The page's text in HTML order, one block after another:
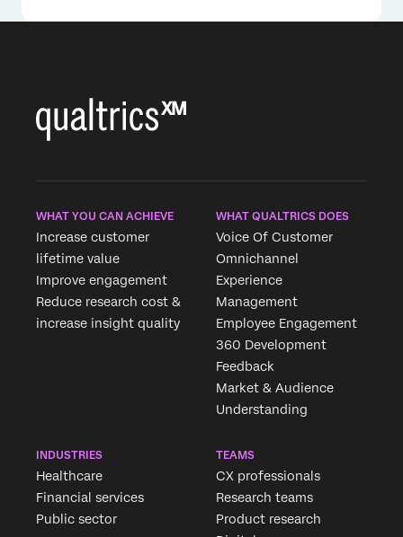
WHAT YOU CAN ACHIEVE
Increase customer
lifetime value
Improve engagement
Reduce research cost &
increase insight quality
WHAT QUALTRICS DOES
Voice Of Customer
Omnichannel
Experience
Management
Employee Engagement
360 Development
Feedback
Market & Audience
Understanding
INDUSTRIES
Healthcare
Financial services
Public sector
TEAMS
CX professionals
Research teams
Product research